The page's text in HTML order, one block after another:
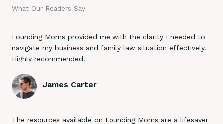
What Our Readers Say
Founding Moms provided me with the clarity I needed to
navigate my business and family law situation effectively.
Highly recommended!
James Carter
The resources available on Founding Moms are a lifesaver